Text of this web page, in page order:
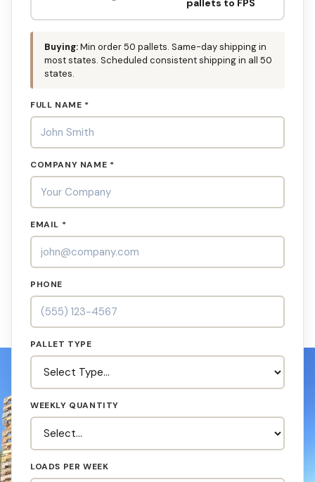
Buying:Min order 50 pallets. Same-day shipping in
most states. Scheduled consistent shipping in all 50
states.
FULL NAME *
COMPANY NAME *
EMAIL *
PHONE
PALLET TYPE
WEEKLY QUANTITY
LOADS PER WEEK